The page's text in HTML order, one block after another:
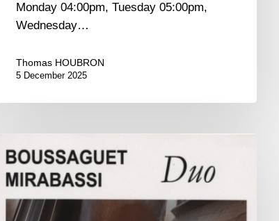
Monday 04:00pm, Tuesday 05:00pm,
Wednesday…
Thomas HOUBRON
5 December 2025
Boussaguet
Giovanni
Mirabassi